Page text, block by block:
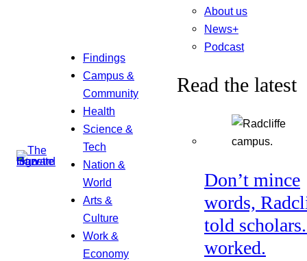
Findings
Campus &
Community
Health
Science &
Tech
Nation &
World
Arts &
Culture
Work &
Economy
About us
News+
Podcast
Read the latest
Don’t mince
words,
told
worked.